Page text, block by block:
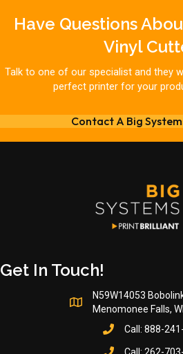
Have Questions
Vinyl
Talk to one of our specialist and they
perfect printer for your
Contact A Big
Get In Touch!
N59W14053
Menomonee Falls,
Call: 888-